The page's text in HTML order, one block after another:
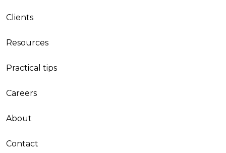
Clients
Resources
Practical tips
Careers
About
Contact